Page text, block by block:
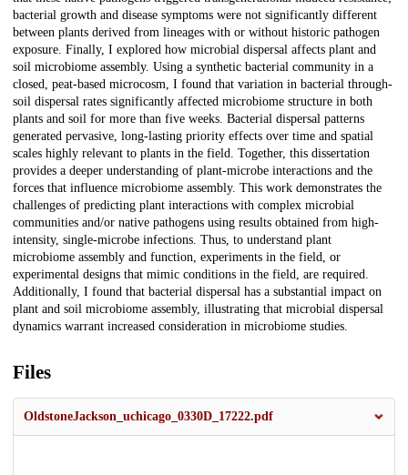
bacterial growth and disease symptoms were not significantly different
between plants derived from lineages with or without historic pathogen
exposure. Finally, I explored how microbial dispersal affects plant and
soil microbiome assembly. Using a synthetic bacterial community in a
closed, peat-based microcosm, I found that variation in bacterial through-
soil dispersal rates significantly affected microbiome structure in both
plants and soil for more than five weeks. Bacterial dispersal patterns
generated pervasive, long-lasting priority effects over time and spatial
scales highly relevant to plants in the field. Together, this dissertation
provides a deeper understanding of plant-microbe interactions and the
forces that influence microbiome assembly. This work demonstrates the
challenges of predicting plant interactions with complex microbial
communities and/or native pathogens using results obtained from high-
intensity, single-microbe infections. Thus, to understand plant
microbiome assembly and function, experiments in the field, or
experimental designs that mimic conditions in the field, are required.
Additionally, I found that bacterial dispersal has a substantial impact on
plant and soil microbiome assembly, illustrating that microbial dispersal
dynamics warrant increased consideration in microbiome studies.
Files
OldstoneJackson_uchicago_0330D_17222.pdf